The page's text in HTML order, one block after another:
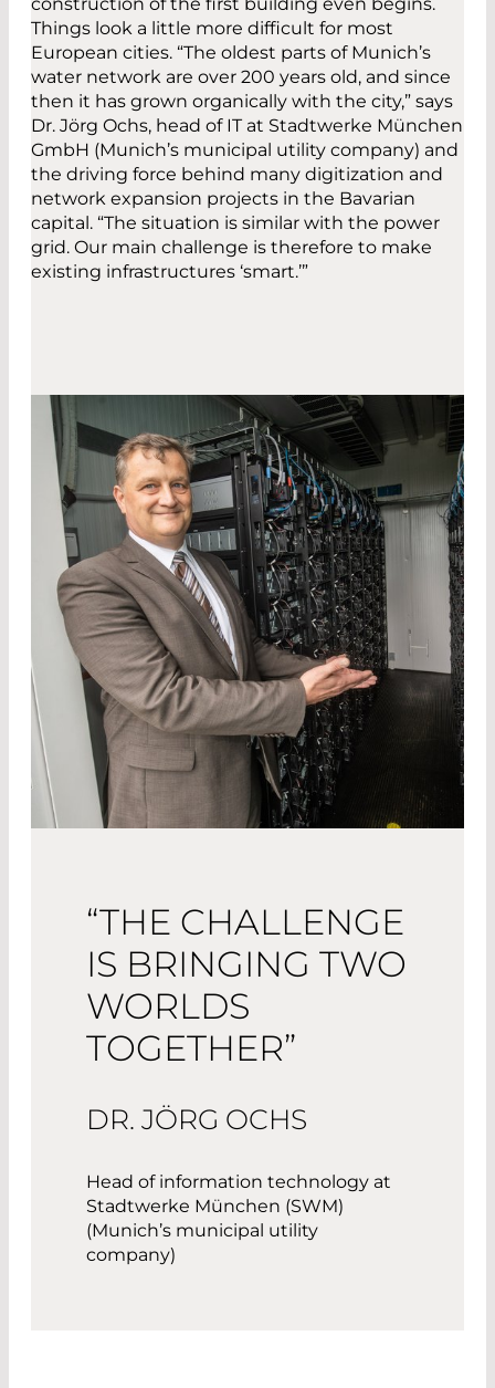
Things look a little more difficult for most
European cities. “The oldest parts of Munich’s
water network are over 200 years old, and since
then it has grown organically with the city,” says
Dr. Jörg Ochs, head of IT at Stadtwerke München
GmbH (Munich’s municipal utility company) and
the driving force behind many digitization and
network expansion projects in the Bavarian
capital. “The situation is similar with the power
grid. Our main challenge is therefore to make
existing infrastructures ‘smart.’”
“THE CHALLENGE
IS BRINGING TWO
WORLDS
TOGETHER”
DR. JÖRG OCHS
Head of information technology at
Stadtwerke München (SWM)
(Munich’s municipal utility
company)